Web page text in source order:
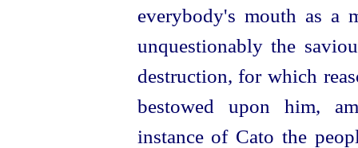
everybody's mouth as a
unquestionably the
destruction, for which
bestowed upon him,
instance of Cato the